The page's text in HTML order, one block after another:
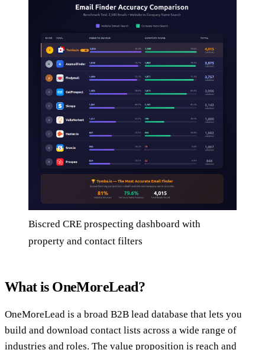
Biscred CRE prospecting dashboard with
property and contact filters
What is OneMoreLead?
OneMoreLead is a broad B2B lead database that lets you
build and download contact lists across a wide range of
industries and roles. The value proposition is reach and